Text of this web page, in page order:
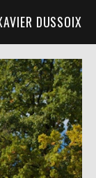
DUSSOIX